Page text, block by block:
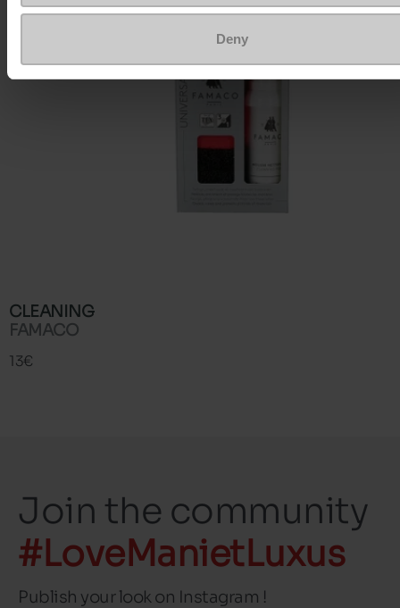
Deny
CLEANING
FAMACO
13€
Join the community
#LoveManietLuxus
Publish your look on Instagram !